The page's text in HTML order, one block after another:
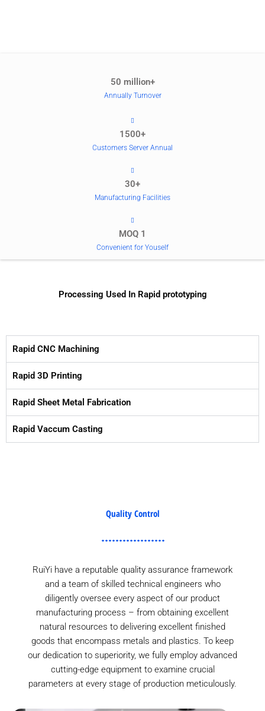
50 million+
Annually Turnover
1500+
Customers Server Annual
30+
Manufacturing Facilities
MOQ 1
Convenient for Youself
Processing Used In Rapid prototyping
Rapid CNC Machining
Rapid 3D Printing
Rapid Sheet Metal Fabrication
Rapid Vaccum Casting
Quality Control
RuiYi have a reputable quality assurance framework
and a team of skilled technical engineers who
diligently oversee every aspect of our product
manufacturing process – from obtaining excellent
natural resources to delivering excellent finished
goods that encompass metals and plastics. To keep
our dedication to superiority, we fully employ advanced
cutting-edge equipment to examine crucial
parameters at every stage of production meticulously.